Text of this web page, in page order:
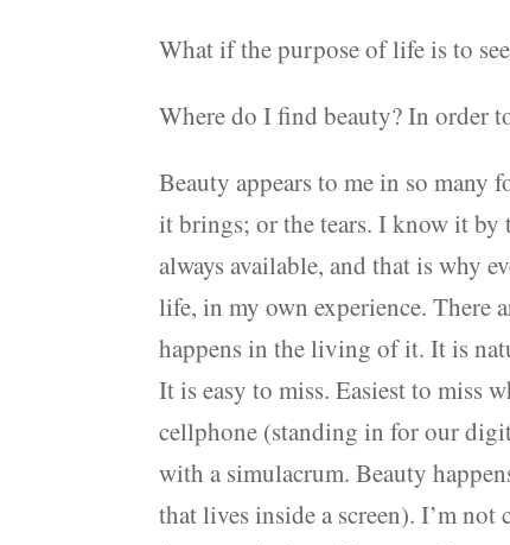
What if the purpose of life is to
Where do I find beauty? In order
Beauty appears to me in so
it brings; or the tears. I know it by
always available, and that is why
life, in my own experience. There
happens in the living of it. It is
It is easy to miss. Easiest to miss
cellphone (standing in for our
with a simulacrum. Beauty
that lives inside a screen). I’m